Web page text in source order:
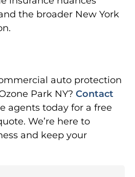
the broader New York
auto protection
Park NY? Contact
agents today for a free
We’re here to
and keep your